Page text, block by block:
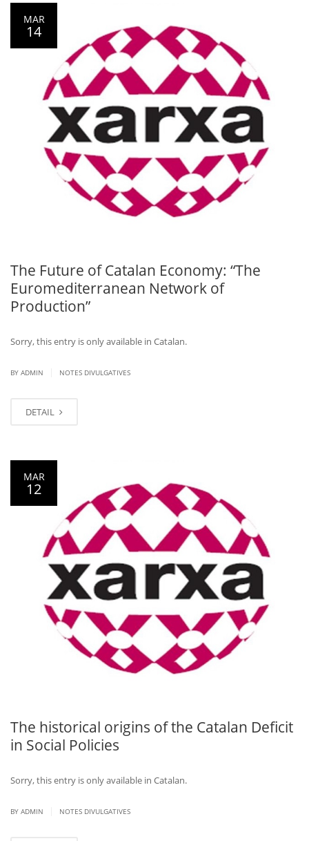
MAR
14
The Future of Catalan Economy: “The
Euromediterranean Network of
Production”
Sorry, this entry is only available in Catalan.
BY ADMIN NOTES DIVULGATIVES
DETAIL
MAR
12
The historical origins of the Catalan Deficit
in Social Policies
Sorry, this entry is only available in Catalan.
BY ADMIN NOTES DIVULGATIVES